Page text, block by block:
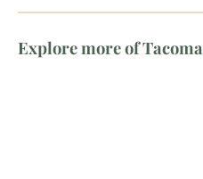
Explore more of Tacoma